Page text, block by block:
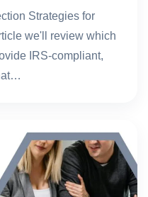
Strategies for
we'll review which
IRS-compliant,